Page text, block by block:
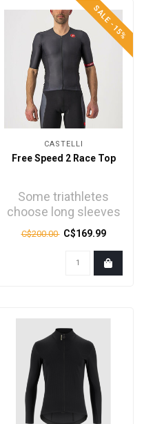
SALE -15%
CASTELLI
Free Speed 2 Race Top
Some triathletes
choose long sleeves
for the extra speed.
Some for the
comfort. ..
C$200.00 C$169.99